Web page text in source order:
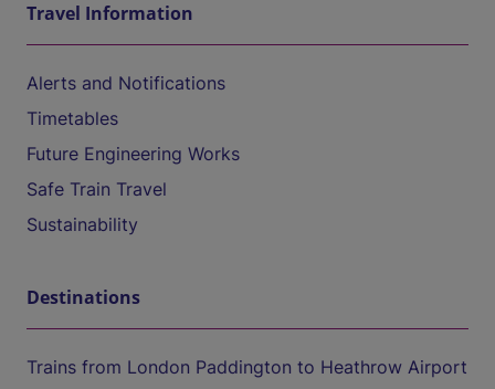
Travel Information
Alerts and Notifications
Timetables
Future Engineering Works
Safe Train Travel
Sustainability
Destinations
Trains from London Paddington to Heathrow Airport